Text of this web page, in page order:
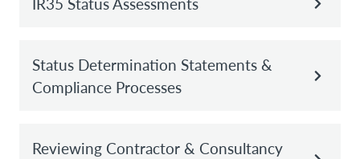
Status Determination Statements &
Compliance Processes
Reviewing Contractor & Consultancy